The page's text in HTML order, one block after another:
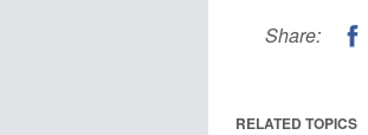
Share:
RELATED TOPICS